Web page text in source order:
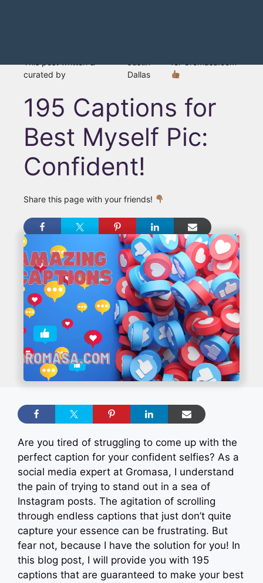
curated by
Dallas
195 Captions for
Best Myself Pic:
Confident!
Share this page with your friends!
Are you tired of struggling to come up with the
perfect caption for your confident selfies? As a
social media expert at Gromasa, I understand
the pain of trying to stand out in a sea of
Instagram posts. The agitation of scrolling
through endless captions that just don’t quite
capture your essence can be frustrating. But
fear not, because I have the solution for you! In
this blog post, I will provide you with 195
captions that are guaranteed to make your best